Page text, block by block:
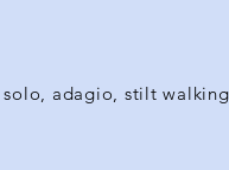
adagio, stilt